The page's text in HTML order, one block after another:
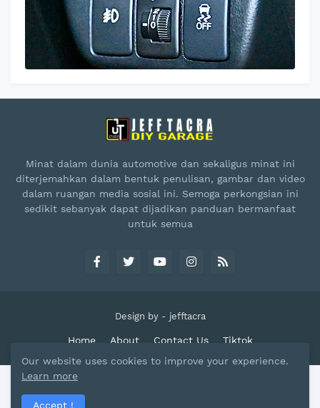
Minat dalam dunia automotive dan sekaligus minat ini
diterjemahkan dalam bentuk penulisan, gambar dan video
dalam ruangan media sosial ini. Semoga perkongsian ini
sedikit sebanyak dapat dijadikan panduan bermanfaat
untuk semua
Design by - jefftacra
Home About Contact Us
Tiktok
Our website uses cookies to improve your experience.
Learn more
Accept !